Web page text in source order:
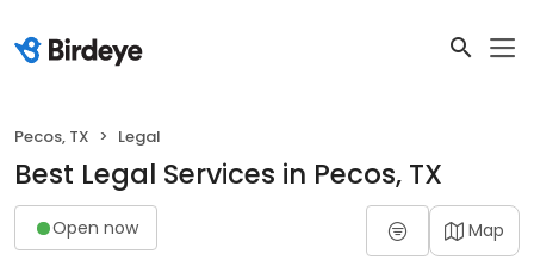
Pecos, TX Legal
Best Legal Services in Pecos, TX
Open now Map